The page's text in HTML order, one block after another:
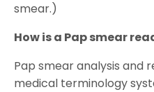
smear.)
How is a Pap smear
Pap smear analysis and
medical terminology